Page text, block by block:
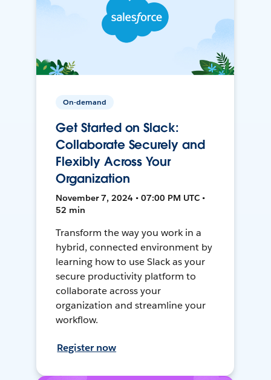
On-demand
Get Started on Slack:
Collaborate Securely and
Flexibly Across Your
Organization
November 7, 2024 • 07:00 PM UTC •
52 min
Transform the way you work in a
hybrid, connected environment by
learning how to use Slack as your
secure productivity platform to
collaborate across your
organization and streamline your
workflow.
Register now